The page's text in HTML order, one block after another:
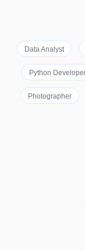
Data Analyst
Python
Photographer